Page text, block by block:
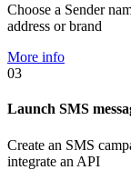
Choose a Sender
address or brand
More info
03
Launch SMS
Create an SMS
integrate an API